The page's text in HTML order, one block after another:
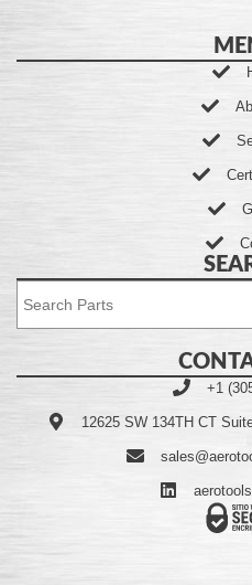
+1
12625 SW 134TH CT